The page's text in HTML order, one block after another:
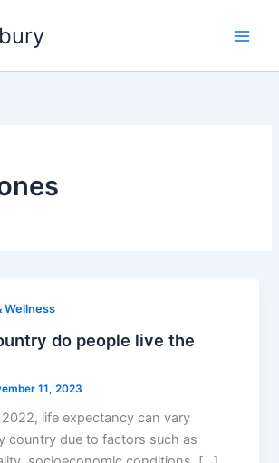
Wellness
do people live the
11, 2023
life expectancy can vary
country due to factors such as